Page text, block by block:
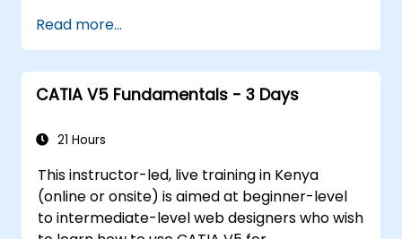
explore the user interface and navigation
tools.
Use 3ds Max tools and modifiers to create
and edit 3D objects, such as primitives,
Use 3ds Max materials and maps to apply
objects.
Use 3ds Max lights and cameras to set up
the scene and adjust the lighting and
Read more...
CATIA V5 Fundamentals - 3 Days
21 Hours
This instructor-led, live training in Kenya
(online or onsite) is aimed at beginner-level
to intermediate-level web designers who wish